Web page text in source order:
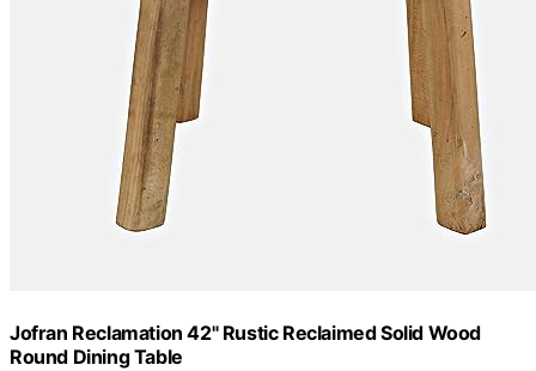
Jofran Reclamation 42" Rustic Reclaimed Solid Wood
Round Dining Table